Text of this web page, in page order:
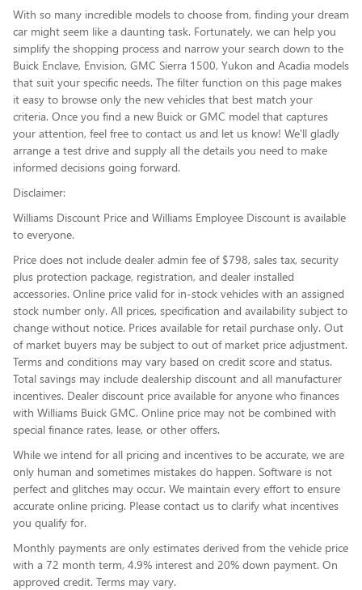
With so many incredible models to choose from, finding your dream
car might seem like a daunting task. Fortunately, we can help you
simplify the shopping process and narrow your search down to the
Buick Enclave , Envision, GMC Sierra 1500, Yukon and Acadia models
that suit your specific needs. The filter function on this page makes
it easy to browse only the new vehicles that best match your
criteria. Once you find a new Buick or GMC model that captures
your attention, feel free to contact us and let us know! We'll gladly
arrange a test drive and supply all the details you need to make
informed decisions going forward.
Disclaimer:
Williams Discount Price and Williams Employee Discount is available
to everyone.
Price does not include dealer admin fee of $798, sales tax, security
plus protection package, registration, and dealer installed
accessories. Online price valid for in-stock vehicles with an assigned
stock number only. All prices, specification and availability subject to
change without notice. Prices available for retail purchase only. Out
of market buyers may be subject to out of market price adjustment.
Terms and conditions may vary based on credit score and status.
Total savings may include dealership discount and all manufacturer
incentives. Dealer discount price available for anyone who finances
with Williams Buick GMC. Online price may not be combined with
special finance rates, lease, or other offers.
While we intend for all pricing and incentives to be accurate, we are
only human and sometimes mistakes do happen. Software is not
perfect and glitches may occur. We maintain every effort to ensure
accurate online pricing. Please contact us to clarify what incentives
you qualify for.
Monthly payments are only estimates derived from the vehicle price
with a 72 month term, 4.9% interest and 20% down payment. On
approved credit. Terms may vary.